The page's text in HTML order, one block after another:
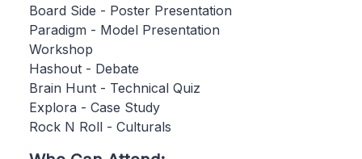
Board Side - Poster Presentation
Paradigm - Model Presentation
Workshop
Hashout - Debate
Brain Hunt - Technical Quiz
Explora - Case Study
Rock N Roll - Culturals